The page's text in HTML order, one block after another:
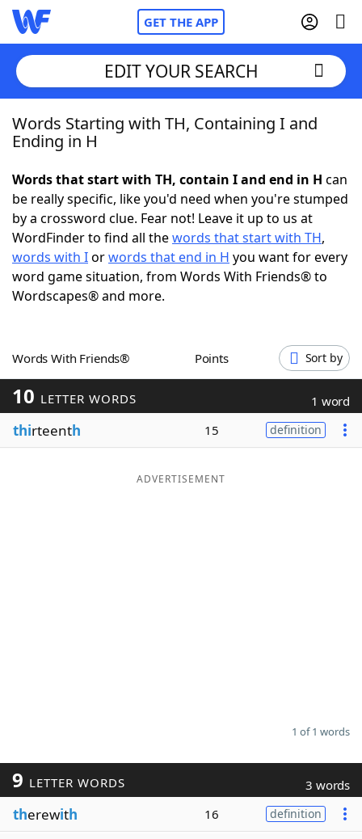
GET THE APP
Home
NYT Crossplay Cheat
ScrabbleHelpers
Today's NYT Games
Blog
EDIT YOUR SEARCH
Words Starting with TH, Containing I and
Ending in H
Words that start with TH, contain I and end in H can
be really specific, like you'd need when you're stumped
by a crossword clue. Fear not! Leave it up to us at
WordFinder to find all thewords that start with TH,
words with Iorwords that end in H you want for every
word game situation, from Words With Friends® to
Wordscapes® and more.
Words With Friends® Points Sort by
10 LETTER WORDS 1 word
thirteenth 15 definition
ADVERTISEMENT
1 of 1 words
9 LETTER WORDS 3 words
therewith 16 definition